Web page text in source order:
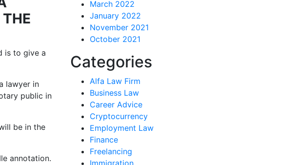
is to give a
lawyer in
public in
be in the
annotation.
March 2022
January 2022
November 2021
October 2021
Categories
Alfa Law Firm
Business Law
Career Advice
Cryptocurrency
Employment Law
Finance
Freelancing
Immigration